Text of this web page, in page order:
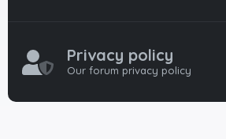
Privacy policy
Our forum privacy policy